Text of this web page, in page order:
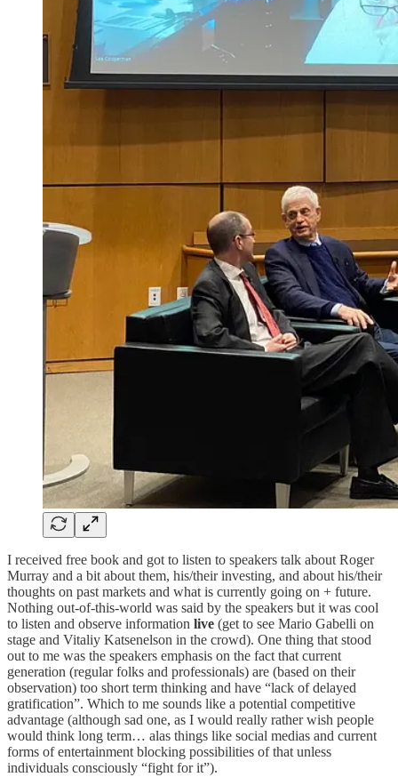
I received free book and got to listen to speakers talk about Roger
Murray and a bit about them, his/their investing, and about his/their
thoughts on past markets and what is currently going on + future.
Nothing out-of-this-world was said by the speakers but it was cool
to listen and observe information live (get to see Mario Gabelli on
stage and Vitaliy Katsenelson in the crowd). One thing that stood
out to me was the speakers emphasis on the fact that current
generation (regular folks and professionals) are (based on their
observation) too short term thinking and have “lack of delayed
gratification”. Which to me sounds like a potential competitive
advantage (although sad one, as I would really rather wish people
would think long term… alas things like social medias and current
forms of entertainment blocking possibilities of that unless
individuals consciously “fight for it”).